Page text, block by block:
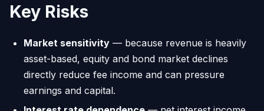
Key Risks
Market sensitivity — because revenue is heavily
asset-based, equity and bond market declines
directly reduce fee income and can pressure
earnings and capital.